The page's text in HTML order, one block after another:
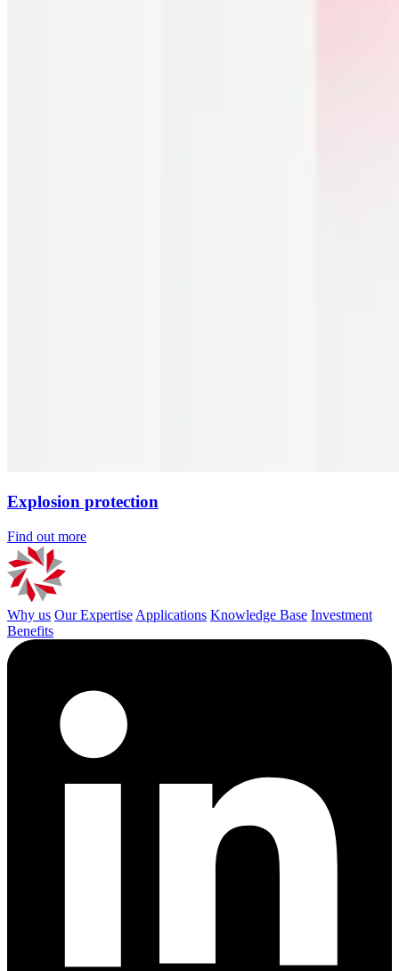
Explosion protection
Find out more
Why us Our Expertise Applications Knowledge Base Investment
Benefits